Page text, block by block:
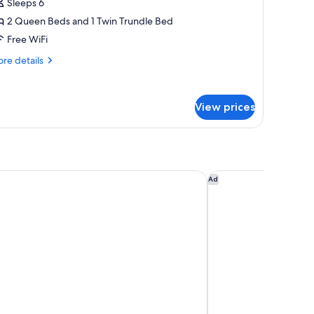
Sleeps 6
2 Queen Beds and 1 Twin Trundle Bed
Free WiFi
details
View prices
Inn San Antonio Downtown RiverwalkAd
Courtyard Marriott